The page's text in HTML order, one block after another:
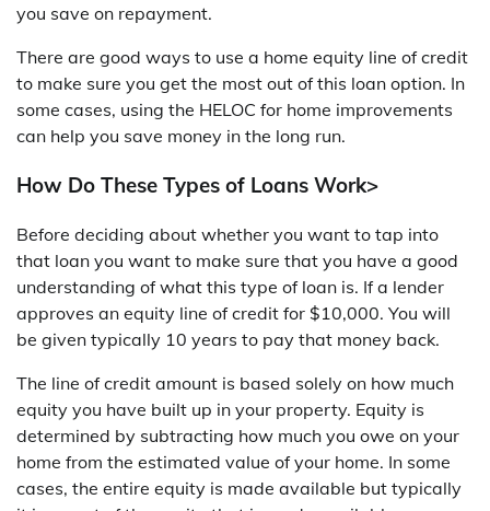
you save on repayment.
There are good ways to use a home equity line of credit
to make sure you get the most out of this loan option. In
some cases, using the HELOC for home improvements
can help you save money in the long run.
How Do These Types of Loans Work>
Before deciding about whether you want to tap into
that loan you want to make sure that you have a good
understanding of what this type of loan is. If a lender
approves an equity line of credit for $10,000. You will
be given typically 10 years to pay that money back.
The line of credit amount is based solely on how much
equity you have built up in your property. Equity is
determined by subtracting how much you owe on your
home from the estimated value of your home. In some
cases, the entire equity is made available but typically